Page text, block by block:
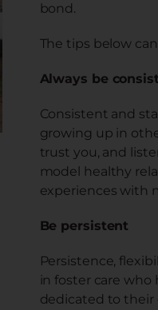
bond.
The tips below
Always be
Consistent and
growing up in
trust you, and
model healthy
experiences with
Be persistent
Persistence,
in foster care who
dedicated to their